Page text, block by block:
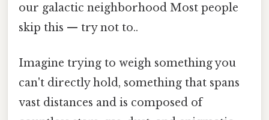
our galactic neighborhood Most people
skip this — try not to..
Imagine trying to weigh something you
can't directly hold, something that spans
vast distances and is composed of